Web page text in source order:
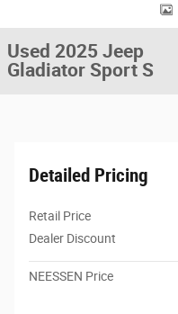
Used 2025 Jeep
Gladiator Sport S
Detailed Pricing
Retail Price
Dealer Discount
NEESSEN Price